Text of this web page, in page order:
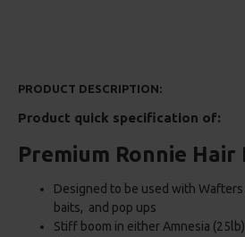
PRODUCT DESCRIPTION:
Product quick specification of:
Premium Ronnie Hair
Designed to be used with
baits, and pop ups
Stiff boom in either Amnesia